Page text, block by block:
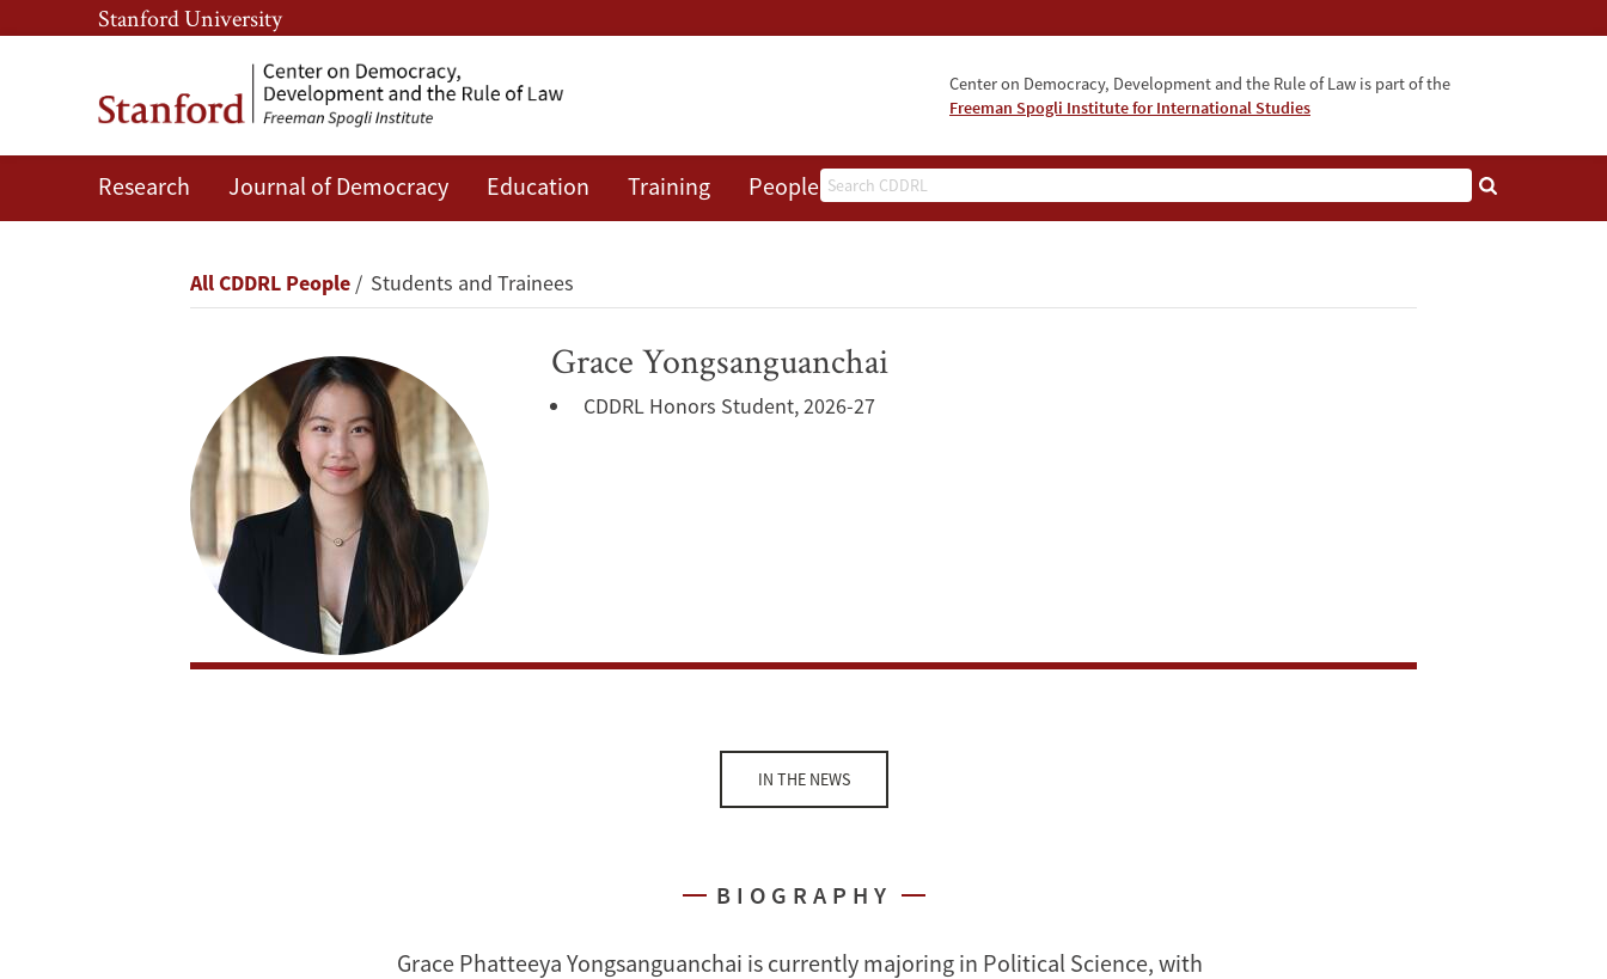
Skip
to
content
Skip
to
navigation
Stanford University
Center on Democracy, Development and the Rule of Law is part of the
Freeman Spogli Institute for International Studies
Search
Research Journal of Democracy Education Training People Events
Grace
YongsanguanchaiBreadcrumb
All CDDRL People Students and Trainees
Grace Yongsanguanchai
CDDRL Honors Student, 2026-27
IN THE NEWS
BIOGRAPHY
Grace Phatteeya Yongsanguanchai is currently majoring in Political Science, with